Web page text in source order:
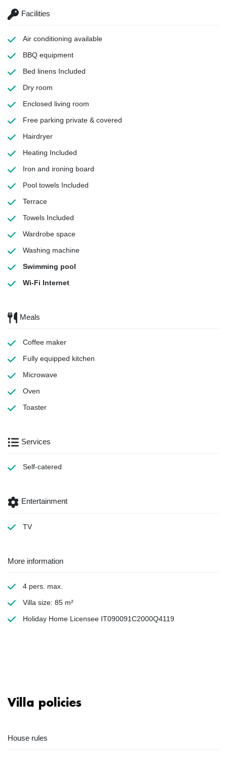
Facilities
Air conditioning available
BBQ equipment
Bed linens Included
Dry room
Enclosed living room
Free parking private & covered
Hairdryer
Heating Included
Iron and ironing board
Pool towels Included
Terrace
Towels Included
Wardrobe space
Washing machine
Swimming pool
Wi-Fi Internet
Meals
Coffee maker
Fully equipped kitchen
Microwave
Oven
Toaster
Services
Self-catered
Entertainment
TV
More information
4 pers. max.
Villa size: 85 m²
Holiday Home Licensee IT090091C2000Q4119
Villa policies
House rules